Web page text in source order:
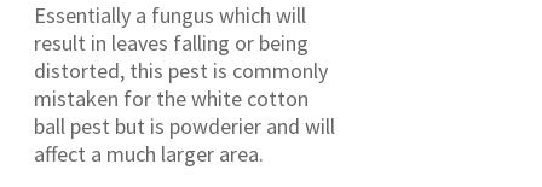
Essentially a fungus which will
result in leaves falling or being
distorted, this pest is commonly
mistaken for the white cotton
ball pest but is powderier and will
affect a much larger area.